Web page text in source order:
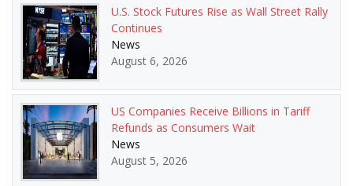
U.S. Stock Futures Rise as Wall Street Rally
Continues
News
August 6, 2026
US Companies Receive Billions in Tariff
Refunds as Consumers Wait
News
August 5, 2026